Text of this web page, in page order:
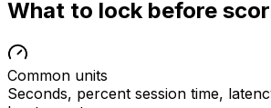
What to lock before
Common units
Seconds, percent session time,